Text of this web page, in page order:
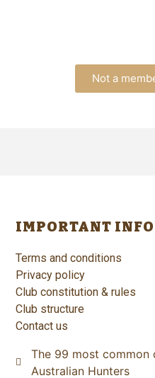
Not a
IMPORTANT
Terms and conditions
Privacy policy
Club constitution & rules
Club structure
Contact us
The 99 most common
Australian Hunters